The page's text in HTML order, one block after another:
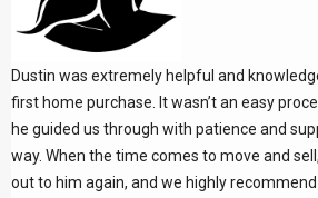
Dustin was extremely helpful and
first home purchase. It wasn’t an easy
he guided us through with patience and
way. When the time comes to move and
out to him again, and we highly